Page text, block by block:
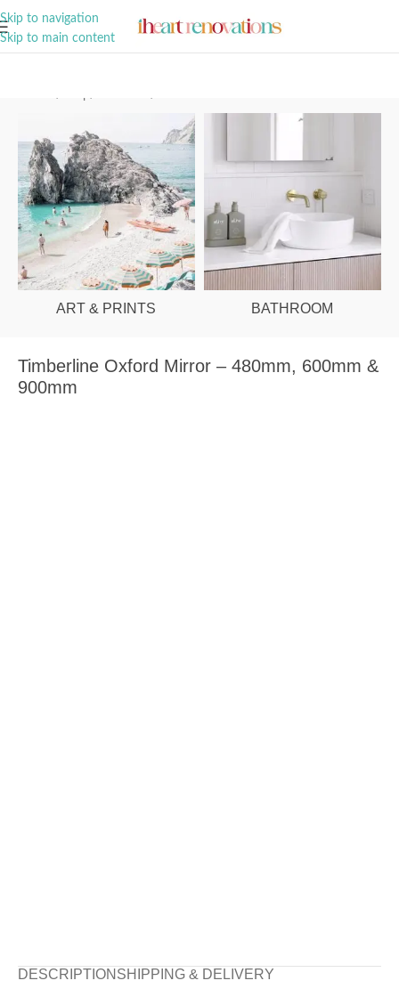
Skip to navigation
Skip to main content
ART & PRINTS BATHROOM
Timberline Oxford Mirror – 480mm, 600mm &
900mm
DESCRIPTION SHIPPING & DELIVERY